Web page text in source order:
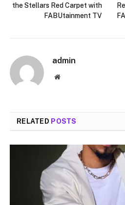
the Stellars Red Carpet with
FABUtainment TV
admin
Website
RELATED POSTS